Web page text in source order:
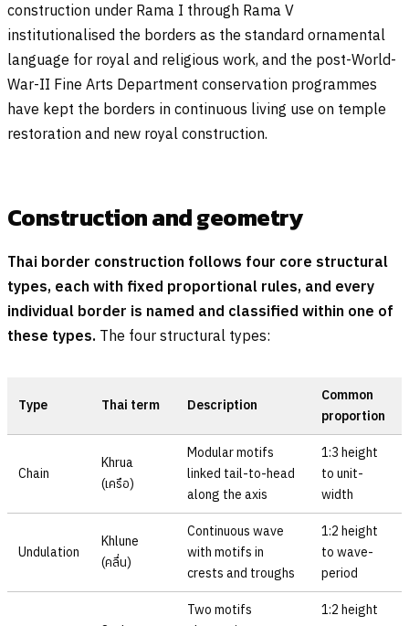
construction under Rama I through Rama V
institutionalised the borders as the standard ornamental
language for royal and religious work, and the post-World-
War-II Fine Arts Department conservation programmes
have kept the borders in continuous living use on temple
restoration and new royal construction.
Construction and geometry
Thai border construction follows four core structural
types, each with fixed proportional rules, and every
individual border is named and classified within one of
these types. The four structural types:
Type Thai term Description
Common
proportion
Chain
Khrua
(เครือ)
Modular motifs
linked tail-to-head
along the axis
1:3 height
to unit-
width
Undulation
Khlune
(คลื่น)
Continuous wave
with motifs in
crests and troughs
1:2 height
to wave-
period
Two motifs
1:2 height